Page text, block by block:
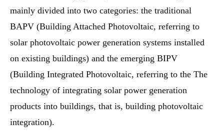
mainly divided into two categories: the traditional
BAPV (Building Attached Photovoltaic, referring to
solar photovoltaic power generation systems installed
on existing buildings) and the emerging BIPV
(Building Integrated Photovoltaic, referring to the The
technology of integrating solar power generation
products into buildings, that is, building photovoltaic
integration).